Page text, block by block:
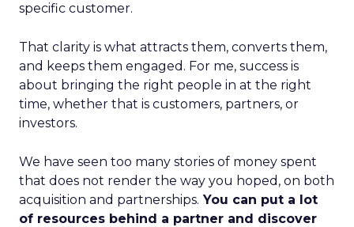
specific customer.
That clarity is what attracts them, converts them,
and keeps them engaged. For me, success is
about bringing the right people in at the right
time, whether that is customers, partners, or
investors.
We have seen too many stories of money spent
that does not render the way you hoped, on both
acquisition and partnerships. You can put a lot
of resources behind a partner and discover